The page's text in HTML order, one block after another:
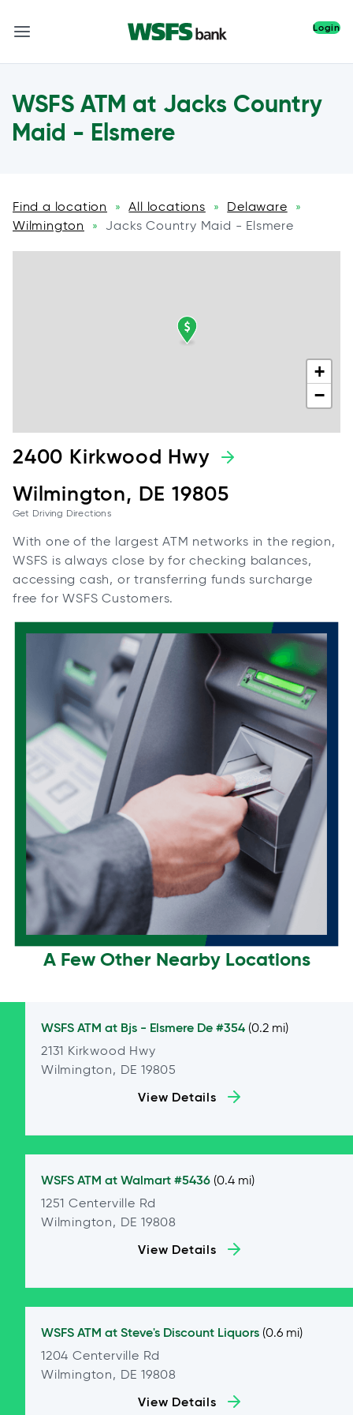
Login
WSFS ATM at Jacks Country
Maid - Elsmere
Find a location » All locations » Delaware »
Wilmington » Jacks Country Maid - Elsmere
+
−
2400 Kirkwood Hwy
Wilmington, DE 19805
Get Driving Directions
With one of the largest ATM networks in the region,
WSFS is always close by for checking balances,
accessing cash, or transferring funds surcharge
free for WSFS Customers.
A Few Other Nearby Locations
WSFS ATM at Bjs - Elsmere De #354 (0.2 mi)
2131 Kirkwood Hwy
Wilmington, DE 19805
View Details
WSFS ATM at Walmart #5436 (0.4 mi)
1251 Centerville Rd
Wilmington, DE 19808
View Details
WSFS ATM at Steve's Discount Liquors (0.6 mi)
1204 Centerville Rd
Wilmington, DE 19808
View Details